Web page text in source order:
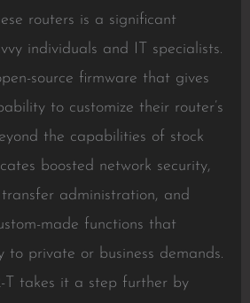
routers is a significant
individuals and IT specialists.
source firmware that gives
to customize their router’s
the capabilities of stock
boosted network security,
administration, and
made functions that
to private or business demands.
T takes it a step further by